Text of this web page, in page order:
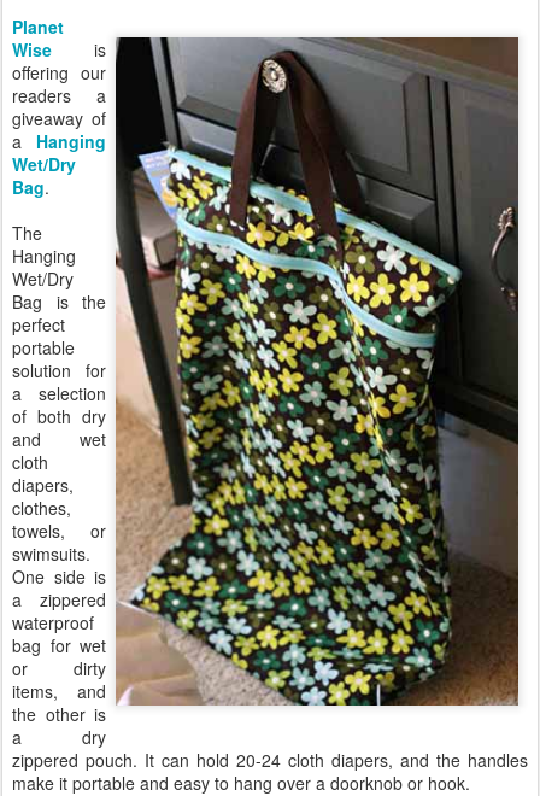
Planet
Wise is
offering our
readers a
giveaway of
a Hanging
Wet/Dry
Bag.
The
Hanging
Wet/Dry
Bag is the
perfect
portable
solution for
a selection
of both dry
and wet
cloth
diapers,
clothes,
towels, or
swimsuits.
One side is
a zippered
waterproof
bag for wet
or dirty
items, and
the other is
a dry
zippered pouch. It can hold 20-24 cloth diapers, and the handles
make it portable and easy to hang over a doorknob or hook.